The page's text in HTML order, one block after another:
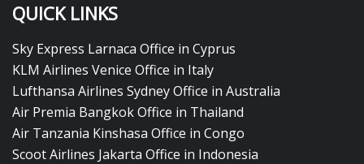
QUICK LINKS
Sky Express Larnaca Office in Cyprus
KLM Airlines Venice Office in Italy
Lufthansa Airlines Sydney Office in Australia
Air Premia Bangkok Office in Thailand
Air Tanzania Kinshasa Office in Congo
Scoot Airlines Jakarta Office in Indonesia